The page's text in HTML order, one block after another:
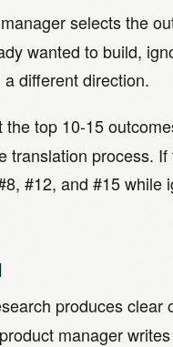
selects the
wanted to build,
different direction.
the top 10-15
translation process.
#12, and #15 while
produces clear
manager